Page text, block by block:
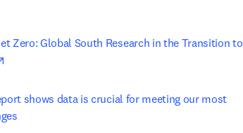
Zero: Global South Research in the Transition to
shows data is crucial for meeting our most